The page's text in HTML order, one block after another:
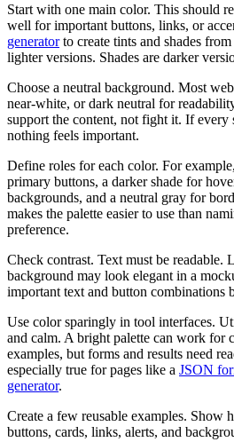
Start with one main color. This should
well for important buttons, links, or
generatorto create tints and shades
lighter versions. Shades are darker
Choose a neutral background. Most
near-white, or dark neutral for
support the content, not fight it. If every
nothing feels important.
Define roles for each color. For
primary buttons, a darker shade for
backgrounds, and a neutral gray for
makes the palette easier to use than
preference.
Check contrast. Text must be readable.
background may look elegant in a
important text and button combinations
Use color sparingly in tool interfaces.
and calm. A bright palette can work for
examples, but forms and results need
especially true for pages like a JSON
generator.
Create a few reusable examples. Show
buttons, cards, links, alerts, and